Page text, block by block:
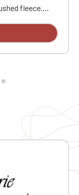
fleece.
bands
welt